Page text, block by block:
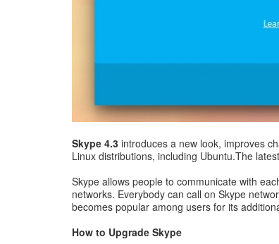
Skype 4.3 introduces a new look, improves
Linux distributions, including Ubuntu.The
Skype allows people to communicate with
networks. Everybody can call on Skype
becomes popular among users for its
How to Upgrade Skype